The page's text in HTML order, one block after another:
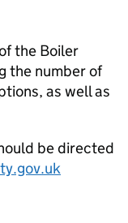
the Boiler
the number of
as well as
be directed